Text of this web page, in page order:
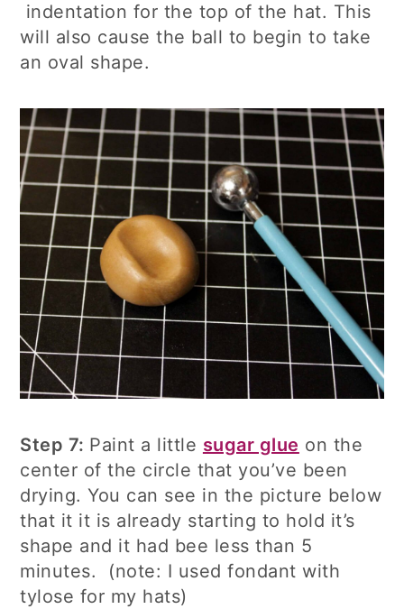
indentation for the top of the hat. This
will also cause the ball to begin to take
an oval shape.
Step 7: Paint a little sugar glue on the
center of the circle that you’ve been
drying. You can see in the picture below
that it it is already starting to hold it’s
shape and it had bee less than 5
minutes. (note: I used fondant with
tylose for my hats)